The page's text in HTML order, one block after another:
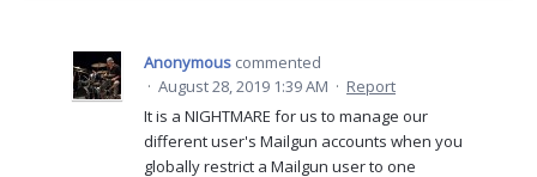
Anonymous commented
· August 28, 2019 1:39 AM · Report
It is a NIGHTMARE for us to manage our
different user's Mailgun accounts when you
globally restrict a Mailgun user to one